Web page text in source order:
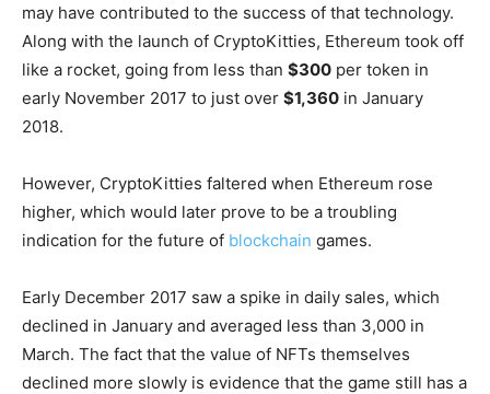
may have contributed to the success of that technology.
Along with the launch of CryptoKitties, Ethereum took off
like a rocket, going from less than $300 per token in
early November 2017 to just over $1,360 in January
2018.
However, CryptoKitties faltered when Ethereum rose
higher, which would later prove to be a troubling
indication for the future of blockchain games.
Early December 2017 saw a spike in daily sales, which
declined in January and averaged less than 3,000 in
March. The fact that the value of NFTs themselves
declined more slowly is evidence that the game still has a